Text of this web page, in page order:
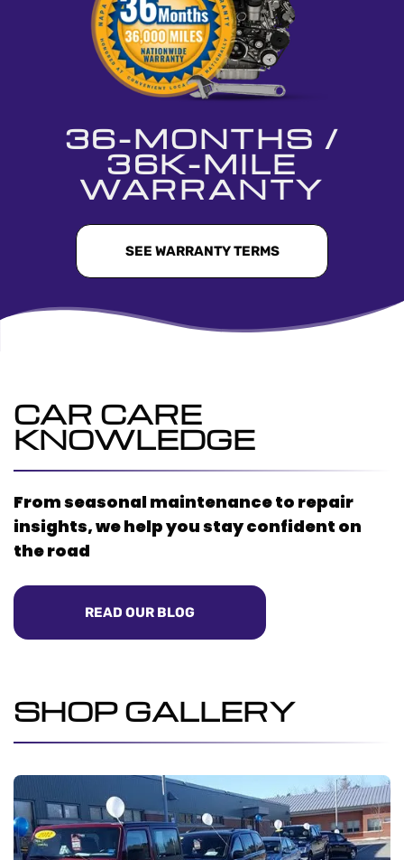
36-MONTHS /
36K-MILE
WARRANTY
SEE WARRANTY TERMS
CAR CARE
KNOWLEDGE
From seasonal maintenance to repair
insights, we help you stay confident on
the road
READ OUR BLOG
SHOP GALLERY